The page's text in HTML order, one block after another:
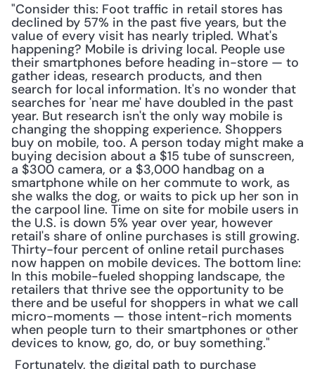
"Consider this: Foot traffic in retail stores has
declined by 57% in the past five years, but the
value of every visit has nearly tripled. What's
happening? Mobile is driving local. People use
their smartphones before heading in-store — to
gather ideas, research products, and then
search for local information. It's no wonder that
searches for 'near me' have doubled in the past
year. But research isn't the only way mobile is
changing the shopping experience. Shoppers
buy on mobile, too. A person today might make a
buying decision about a $15 tube of sunscreen,
a $300 camera, or a $3,000 handbag on a
smartphone while on her commute to work, as
she walks the dog, or waits to pick up her son in
the carpool line. Time on site for mobile users in
the U.S. is down 5% year over year, however
retail's share of online purchases is still growing.
Thirty-four percent of online retail purchases
now happen on mobile devices. The bottom line:
In this mobile-fueled shopping landscape, the
retailers that thrive see the opportunity to be
there and be useful for shoppers in what we call
micro-moments — those intent-rich moments
when people turn to their smartphones or other
devices to know, go, do, or buy something."